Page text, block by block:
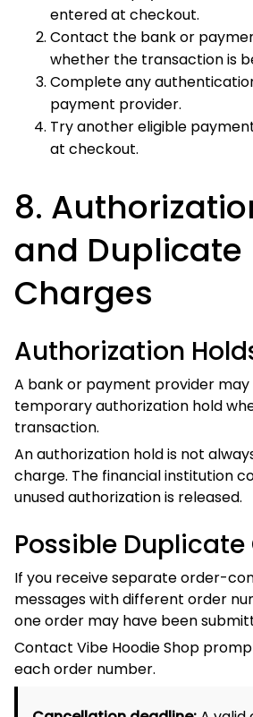
A bank or payment provider may
authorization hold when verifying a
An authorization hold is not always a
The financial institution controls
authorization is released.
Possible Duplicate
different order numbers, more than
Contact Vibe Hoodie Shop promptly
order number.
submitted within24 hours of
already started.
Multiple Completed
Entries
charge for the same order, contact
and email Vibe Hoodie Shop with:
The order number;
The transaction date;
The amount of each entry; and
A screenshot showing the